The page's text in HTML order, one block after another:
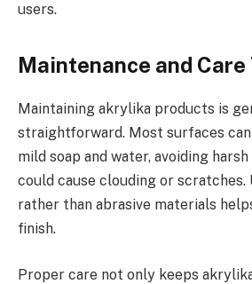
users.
Maintenance and Care
Maintaining akrylika products is
straightforward. Most surfaces
mild soap and water, avoiding
could cause clouding or
rather than abrasive materials
finish.
Proper care not only keeps